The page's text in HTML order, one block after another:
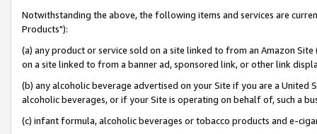
Notwithstanding the above, the following items and services are
Products"):
(a) any product or service sold on a site linked to from an Amazon
on a site linked to from a banner ad, sponsored link, or other link
(b) any alcoholic beverage advertised on your Site if you are a
alcoholic beverages, or if your Site is operating on behalf of, such a
(c) infant formula, alcoholic beverages or tobacco products and e-